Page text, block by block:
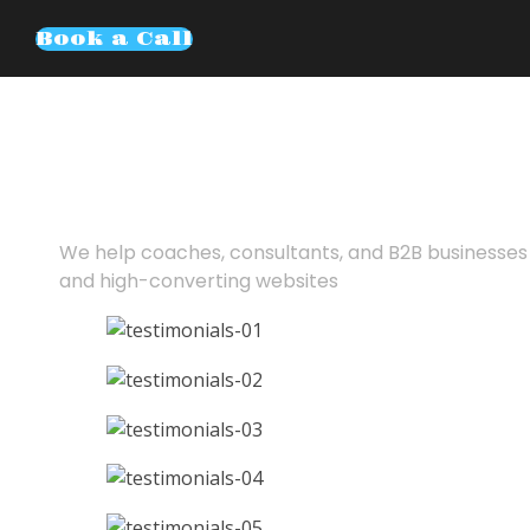
Book a Call
We help coaches, consultants, and B2B
and high-converting websites